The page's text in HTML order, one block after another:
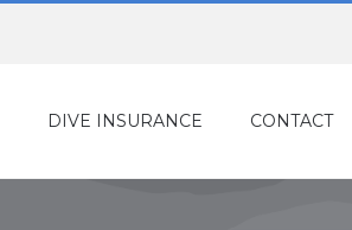
DIVE INSURANCE CONTACT